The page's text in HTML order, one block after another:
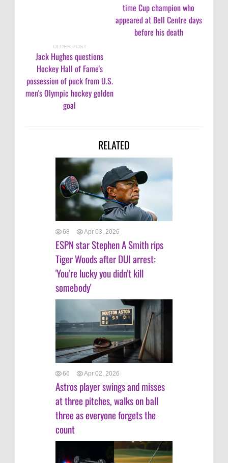
time Cup champion who
appeared at Bell Centre days
before his death
OLDER POST
Jack Hughes questions
Hockey Hall of Fame's
possession of puck from U.S.
men's Olympic hockey golden
goal
RELATED
68 Apr 03, 2026
ESPN star Stephen A Smith rips
Tiger Woods after DUI arrest:
'You’re lucky you didn’t kill
somebody'
66 Apr 02, 2026
Astros player swings and misses
at three pitches, walks on ball
three as everyone forgets the
count